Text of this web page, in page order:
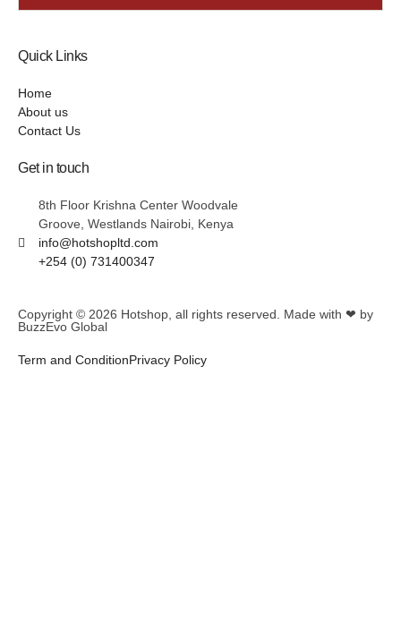
Quick Links
Home
About us
Contact Us
Get in touch
8th Floor Krishna Center Woodvale
Groove, Westlands Nairobi, Kenya
info@hotshopltd.com
+254 (0) 731400347
Copyright © 2026 Hotshop , all rights reserved. Made with ❤ by
BuzzEvo Global
Term and ConditionPrivacy Policy